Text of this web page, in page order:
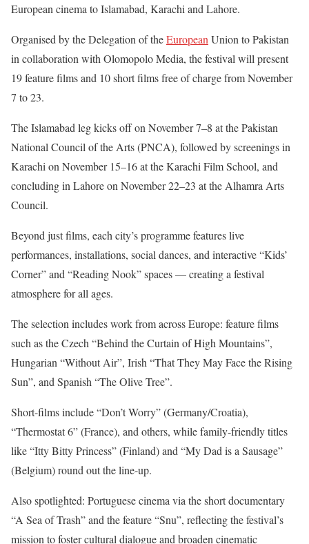
European cinema to Islamabad, Karachi and Lahore.
Organised by the Delegation of theEuropean Union to Pakistan
in collaboration with Olomopolo Media, the festival will present
19 feature films and 10 short films free of charge from November
7 to 23.
The Islamabad leg kicks off on November 7–8 at the Pakistan
National Council of the Arts (PNCA), followed by screenings in
Karachi on November 15–16 at the Karachi Film School, and
concluding in Lahore on November 22–23 at the Alhamra Arts
Council.
Beyond just films, each city’s programme features live
performances, installations, social dances, and interactive “Kids’
Corner” and “Reading Nook” spaces — creating a festival
atmosphere for all ages.
The selection includes work from across Europe: feature films
such as the Czech “Behind the Curtain of High Mountains”,
Hungarian “Without Air”, Irish “That They May Face the Rising
Sun”, and Spanish “The Olive Tree”.
Short-films include “Don’t Worry” (Germany/Croatia),
“Thermostat 6” (France), and others, while family-friendly titles
like “Itty Bitty Princess” (Finland) and “My Dad is a Sausage”
(Belgium) round out the line-up.
Also spotlighted: Portuguese cinema via the short documentary
“A Sea of Trash” and the feature “Snu”, reflecting the festival’s
mission to foster cultural dialogue and broaden cinematic